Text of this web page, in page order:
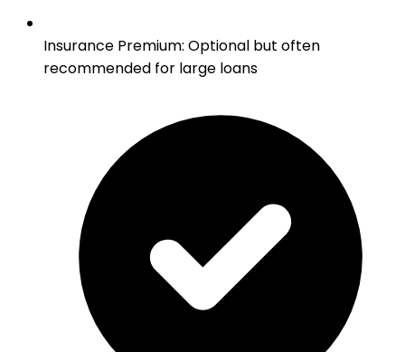
Insurance Premium: Optional but often
recommended for large loans